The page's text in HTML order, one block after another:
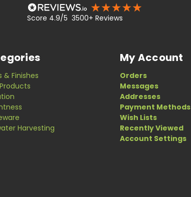
Score 4.9/5 3500+ Reviews
& Finishes
Harvesting
My Account
Orders
Messages
Addresses
Payment Methods
Wish Lists
Recently Viewed
Account Settings